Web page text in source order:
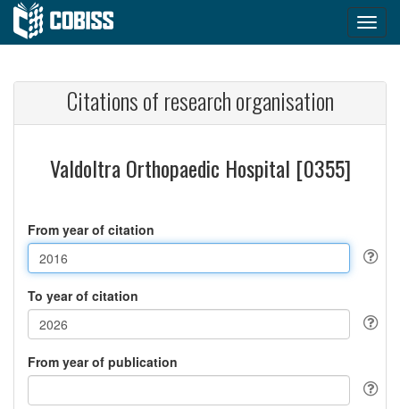
Citations of research organisation
Valdoltra Orthopaedic Hospital [0355]
From year of citation
To year of citation
From year of publication